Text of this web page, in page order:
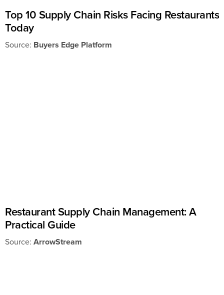
Top 10 Supply Chain Risks Facing Restaurants
Today
Source: Buyers Edge Platform
Restaurant Supply Chain Management: A
Practical Guide
Source: ArrowStream